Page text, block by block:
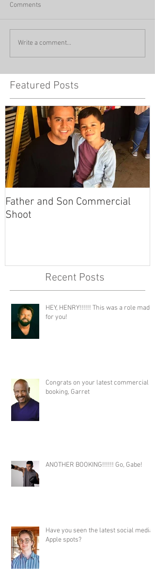
Comments
Write a comment...
Featured Posts
Father and Son Commercial
Shoot
Recent Posts
HEY, HENRY!!!!!! This was a role made
for you!
Congrats on your latest commercial
booking, Garret
ANOTHER BOOKING!!!!!! Go, Gabe!
Have you seen the latest social media
Apple spots?